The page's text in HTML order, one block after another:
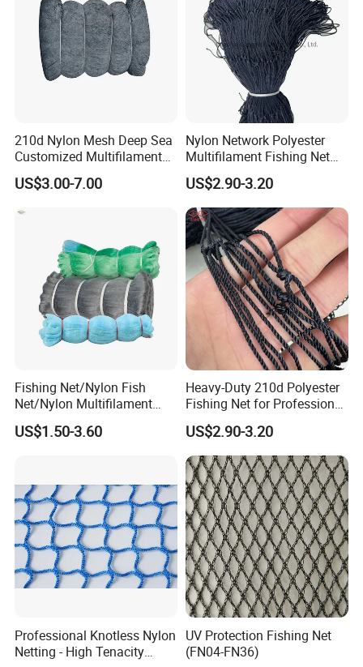
210d Nylon Mesh Deep Sea
Customized Multifilament
Fishing Net
US$3.00-7.00
Nylon Network Polyester
Multifilament Fishing Net
with Double Knot
US$2.90-3.20
Fishing Net/Nylon Fish
Net/Nylon Multifilament
Fishing Net/Mono Fishing
Net//PE Fishing Net/Cast
Net
US$1.50-3.60
Heavy-Duty 210d Polyester
Fishing Net for Professional
US$2.90-3.20
Professional Knotless Nylon
Netting - High Tenacity
UV Protection Fishing Net
(FN04-FN36)